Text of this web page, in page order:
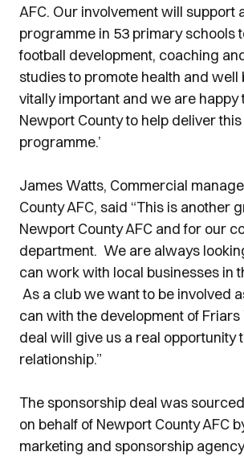
AFC. Our involvement will support
programme in 53 primary schools
football development, coaching
studies to promote health and well
vitally important and we are happy
Newport County to help deliver
programme.’
James Watts, Commercial
County AFC, said “This is another
Newport County AFC and for our
department. We are always
can work with local businesses in
As a club we want to be involved
can with the development of
deal will give us a real opportunity
relationship.”
The sponsorship deal was
on behalf of Newport County AFC
marketing and sponsorship